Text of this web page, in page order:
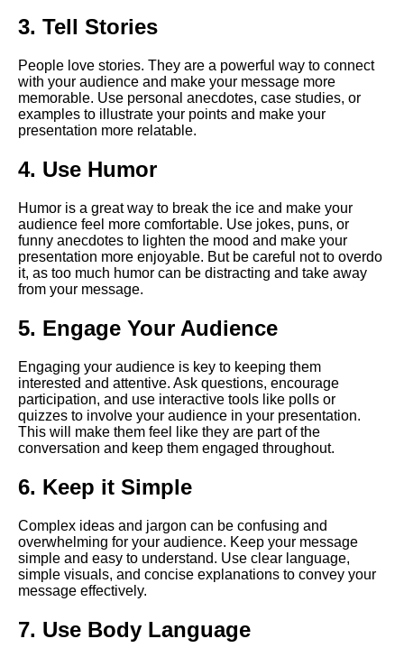
The Dos and Donts of Virtual
Top 10 Techniques for
Captivating Your Virtual
Audience
The importance of body
The Importance of Body
Language in Online
Presentations
How to Engage Your Virtual
Audience
10 Tips for Nailing Your Virtual
Speech
10 How to Handle Technical
Presentations
Key Elements of a Powerful
Virtual Speech
Strategies for Overcoming
Speech
3. Tell Stories
People love stories. They are a powerful way to connect
with your audience and make your message more
memorable. Use personal anecdotes, case studies, or
examples to illustrate your points and make your
presentation more relatable.
4. Use Humor
Humor is a great way to break the ice and make your
audience feel more comfortable. Use jokes, puns, or
funny anecdotes to lighten the mood and make your
presentation more enjoyable. But be careful not to overdo
it, as too much humor can be distracting and take away
from your message.
5. Engage Your Audience
Engaging your audience is key to keeping them
interested and attentive. Ask questions, encourage
participation, and use interactive tools like polls or
quizzes to involve your audience in your presentation.
This will make them feel like they are part of the
conversation and keep them engaged throughout.
6. Keep it Simple
Complex ideas and jargon can be confusing and
overwhelming for your audience. Keep your message
simple and easy to understand. Use clear language,
simple visuals, and concise explanations to convey your
message effectively.
7. Use Body Language